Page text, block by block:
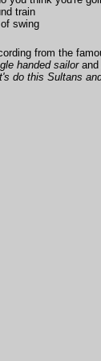
train
swing
from the
handed sailorand
do this Sultans